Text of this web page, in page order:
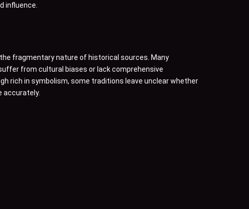
influence.
fragmentary nature of historical sources. Many
from cultural biases or lack comprehensive
rich in symbolism, some traditions leave unclear whether
accurately.